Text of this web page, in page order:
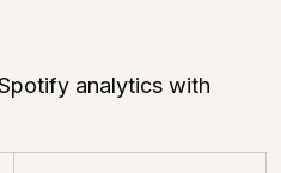
analytics with